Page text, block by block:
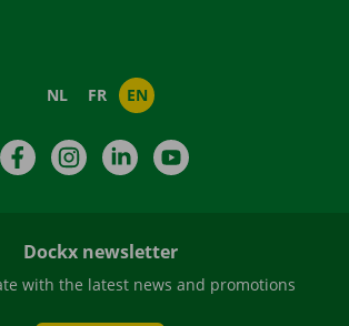
NL FR EN
FacebookInstagramLinkedIn
Dockx newsletter
with the latest news and promotions